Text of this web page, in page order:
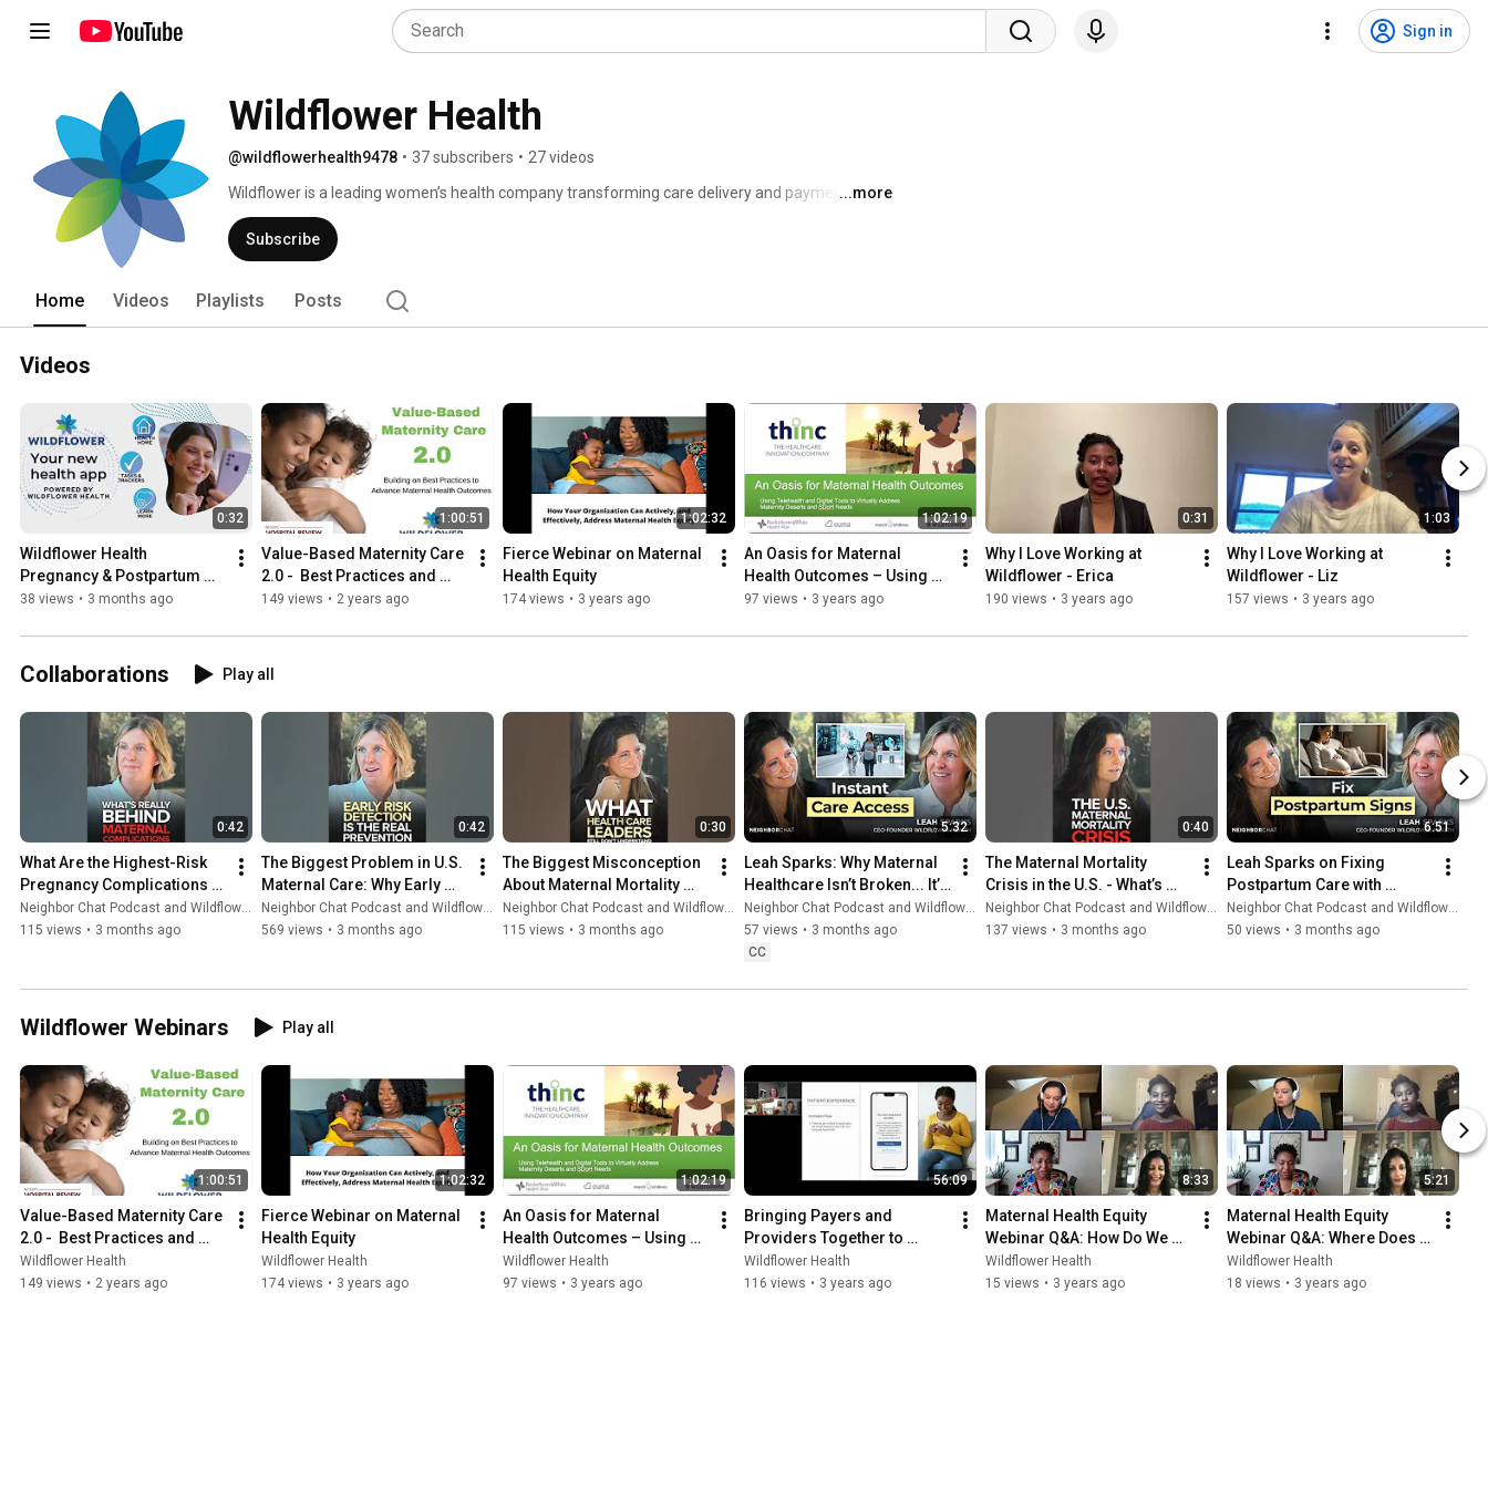
Sign in
Wildflower Health
@wildflowerhealth9478 • 37 subscribers • 27 videos
Wildflower is a leading women’s health company transforming care delivery and payment
models to radically improve access and outcomes. We offer a modular suite of software,
support and services directly to providers, payers and patients.
...more
Subscribe
Home Videos Playlists Posts
Videos
0:32
Wildflower Health
Pregnancy & Postpartum
Health App
38 views • 3 months ago
1:00:51
Value-Based Maternity Care
2.0 -  Best Practices and
Lessons Learned
149 views • 2 years ago
1:02:32
Fierce Webinar on Maternal
Health Equity
174 views • 3 years ago
1:02:19
An Oasis for Maternal
Health Outcomes – Using
Telehealth to Address
97 views • 3 years ago
0:31
Why I Love Working at
Wildflower - Erica
190 views • 3 years ago
1:03
Why I Love Working at
Wildflower - Liz
157 views • 3 years ago
Collaborations Play all
0:42
What Are the Highest-Risk
Pregnancy Complications
Today?
Neighbor Chat Podcast and Wildflower Health
115 views • 3 months ago
0:42
The Biggest Problem in U.S.
Maternal Care: Why Early
Risk Detection Is Missing
Neighbor Chat Podcast and Wildflower Health
569 views • 3 months ago
0:30
The Biggest Misconception
About Maternal Mortality
(Even Doctors Miss This)
Neighbor Chat Podcast and Wildflower Health
115 views • 3 months ago
5:32
Leah Sparks: Why Maternal
Healthcare Isn’t Broken... It’s
Misunderstood
Neighbor Chat Podcast and Wildflower Health
57 views • 3 months ago
CC
0:40
The Maternal Mortality
Crisis in the U.S. - What’s
Really Going Wrong?
Neighbor Chat Podcast and Wildflower Health
137 views • 3 months ago
6:51
Leah Sparks on Fixing
Postpartum Care with
Technology, Data & Human
Support
Neighbor Chat Podcast and Wildflower Health
50 views • 3 months ago
Wildflower Webinars Play all
1:00:51
Value-Based Maternity Care
2.0 -  Best Practices and
Lessons Learned
Wildflower Health
149 views • 2 years ago
1:02:32
Fierce Webinar on Maternal
Health Equity
Wildflower Health
174 views • 3 years ago
1:02:19
An Oasis for Maternal
Health Outcomes – Using
Telehealth to Address
Maternity Deserts and SDoH
Wildflower Health
97 views • 3 years ago
56:09
Bringing Payers and
Providers Together to
Improve Maternal Health
Outcomes
Wildflower Health
116 views • 3 years ago
8:33
Maternal Health Equity
Webinar Q&A: How Do We
Create Cross-Industry
Collaboration?
Wildflower Health
15 views • 3 years ago
5:21
Maternal Health Equity
Webinar Q&A: Where Does
Health Equity Fit Within
Value-Based Care Models?
Wildflower Health
18 views • 3 years ago